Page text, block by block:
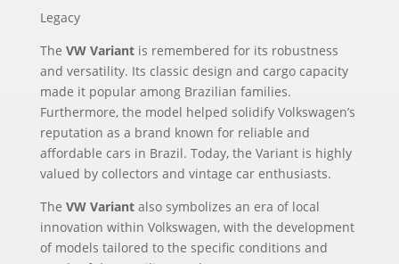
Legacy
The VW Variantis remembered for its robustness
and versatility. Its classic design and cargo capacity
made it popular among Brazilian families.
Furthermore, the model helped solidify Volkswagen’s
reputation as a brand known for reliable and
affordable cars in Brazil. Today, the Variant is highly
valued by collectors and vintage car enthusiasts.
The VW Variantalso symbolizes an era of local
innovation within Volkswagen, with the development
of models tailored to the specific conditions and